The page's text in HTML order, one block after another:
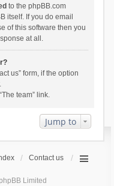
to the phpBB.com
itself. If you do email
of this software then you
at all.
us” form, if the option
team” link.
Jump to
Contact us
Limited